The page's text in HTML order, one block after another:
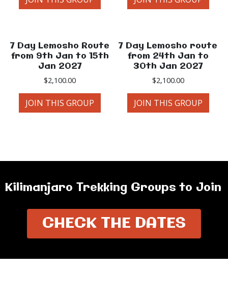
7 Day Lemosho Route
from 9th Jan to 15th
Jan 2027
$2,100.00
JOIN THIS GROUP
7 Day Lemosho route
from 24th Jan to
30th Jan 2027
$2,100.00
JOIN THIS GROUP
Kilimanjaro Trekking Groups to Join
CHECK THE DATES